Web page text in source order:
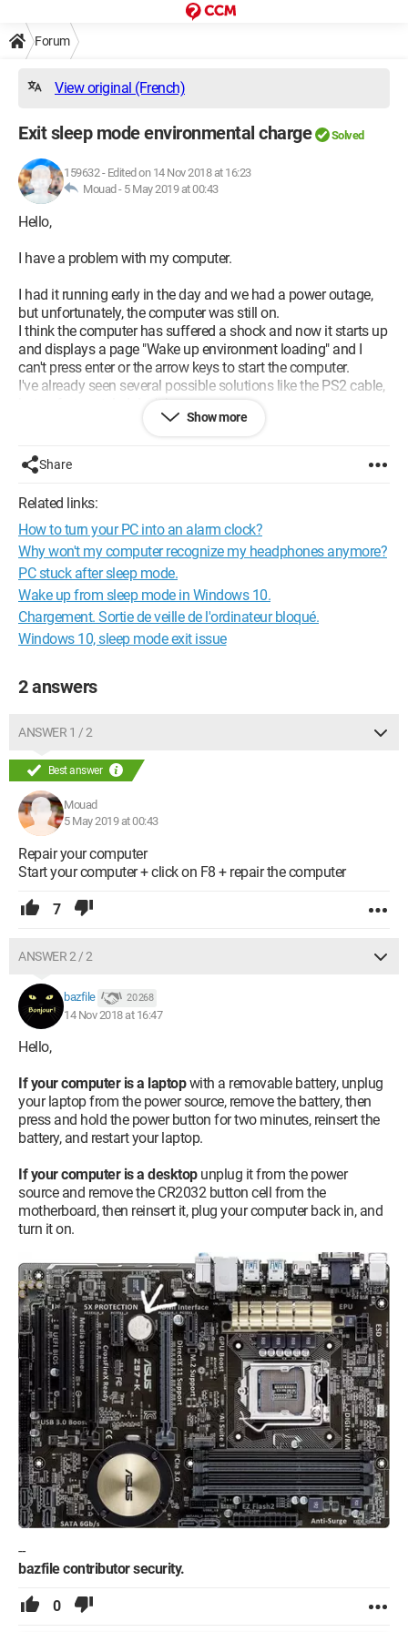
Forum
View original (French)
Exit sleep mode environmental charge Solved
159632- Edited on 14 Nov 2018 at 16:23
Mouad - 5 May 2019 at 00:43
Hello,
I have a problem with my computer.
I had it running early in the day and we had a power outage,
but unfortunately, the computer was still on.
I think the computer has suffered a shock and now it starts up
and displays a page "Wake up environment loading" and I
can't press enter or the arrow keys to start the computer.
I've already seen several possible solutions like the PS2 cable,
but unfortunately, I don't have one.
Thank you.
Show more
Share
Related links:
How to turn your PC into an alarm clock?
Why won't my computer recognize my headphones anymore?
PC stuck after sleep mode.
Wake up from sleep mode in Windows 10.
Chargement. Sortie de veille de l'ordinateur bloqué.
Windows 10, sleep mode exit issue
2 answers
ANSWER 1 / 2
Best answer
Mouad
5 May 2019 at 00:43
Repair your computer
Start your computer + click on F8 + repair the computer
7
ANSWER 2 / 2
bazfile 20 268
14 Nov 2018 at 16:47
Hello,
If your computer is a laptopwith a removable battery, unplug
your laptop from the power source, remove the battery, then
press and hold the power button for two minutes, reinsert the
battery, and restart your laptop.
If your computer is a desktopunplug it from the power
source and remove the CR2032 button cell from the
motherboard, then reinsert it, plug your computer back in, and
turn it on.
--
bazfile contributor security.
0